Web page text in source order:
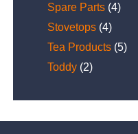
Spare Parts (4)
Stovetops (4)
Tea Products (5)
Toddy (2)